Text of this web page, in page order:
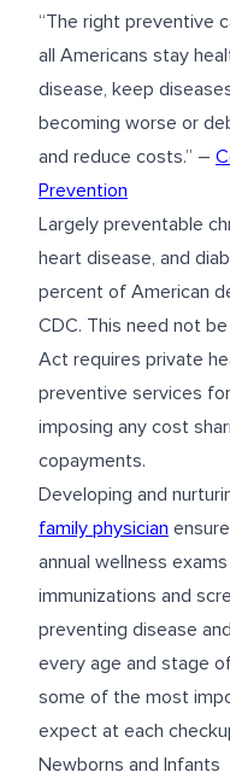
“The right preventive
all Americans stay
disease, keep
becoming worse or
and reduce costs.” –
Prevention
Largely preventable
heart disease, and
percent of American
CDC. This need not
Act requires private
preventive services
imposing any cost
copayments.
Developing and
family physician
annual wellness
immunizations and
preventing disease
every age and stage
some of the most
expect at each
Newborns and Infants